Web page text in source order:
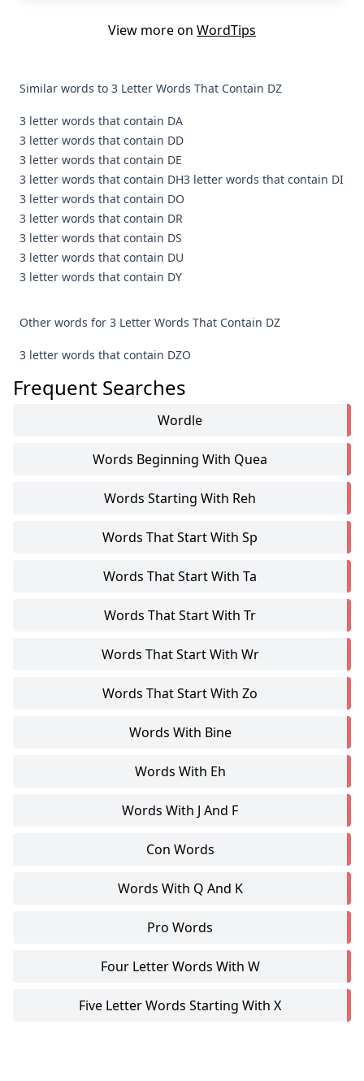
View more on WordTips
Similar words to 3 Letter Words That Contain DZ
3 letter words that contain DA
3 letter words that contain DD
3 letter words that contain DE
3 letter words that contain DH3 letter words that contain DI
3 letter words that contain DO
3 letter words that contain DR
3 letter words that contain DS
3 letter words that contain DU
3 letter words that contain DY
Other words for 3 Letter Words That Contain DZ
3 letter words that contain DZO
Frequent Searches
Wordle
Words Beginning With Quea
Words Starting With Reh
Words That Start With Sp
Words That Start With Ta
Words That Start With Tr
Words That Start With Wr
Words That Start With Zo
Words With Bine
Words With Eh
Words With J And F
Con Words
Words With Q And K
Pro Words
Four Letter Words With W
Five Letter Words Starting With X